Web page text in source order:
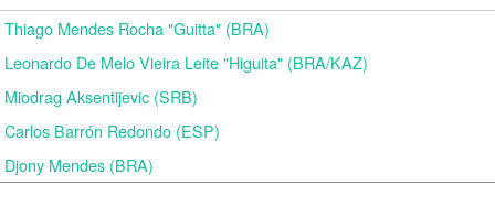
Thiago Mendes Rocha "Guitta" (BRA)
Leonardo De Melo Vieira Leite "Higuita" (BRA/KAZ)
Miodrag Aksentijevic (SRB)
Carlos Barrón Redondo (ESP)
Djony Mendes (BRA)